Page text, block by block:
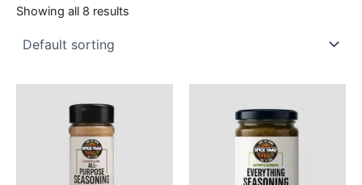
Showing all 8 results